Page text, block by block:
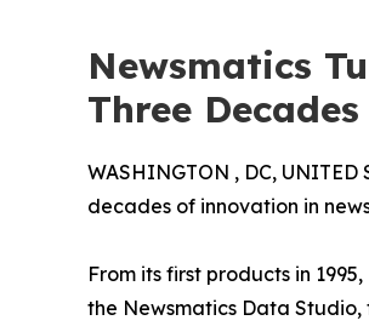
Newsmatics
Three
WASHINGTON , DC, UNITED
decades of innovation in
From its first products in
the Newsmatics Data